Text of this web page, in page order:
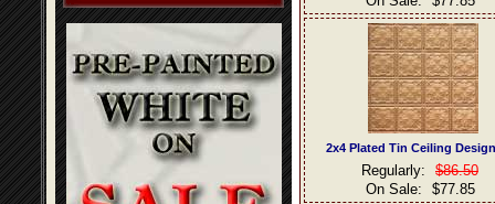
2x4 Plated Tin Ceiling
Regularly:
$86.50
On Sale:
$77.85